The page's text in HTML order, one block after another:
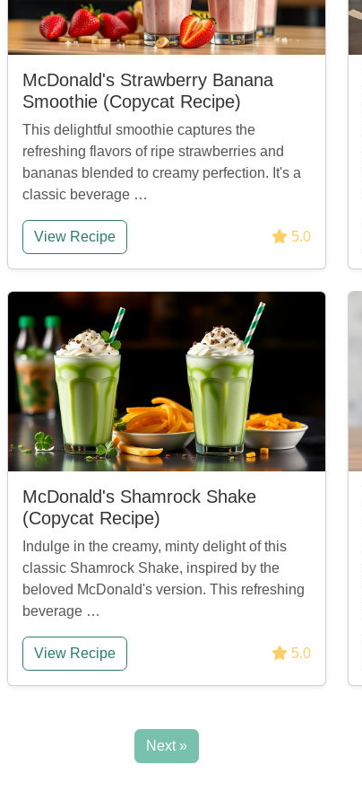
McDonald's Strawberry Banana
Smoothie (Copycat Recipe)
This delightful smoothie captures the
refreshing flavors of ripe strawberries and
bananas blended to creamy perfection. It's a
classic beverage …
View Recipe 5.0
McDonald's Shamrock Shake
(Copycat Recipe)
Indulge in the creamy, minty delight of this
classic Shamrock Shake, inspired by the
beloved McDonald's version. This refreshing
beverage …
View Recipe 5.0
Next »